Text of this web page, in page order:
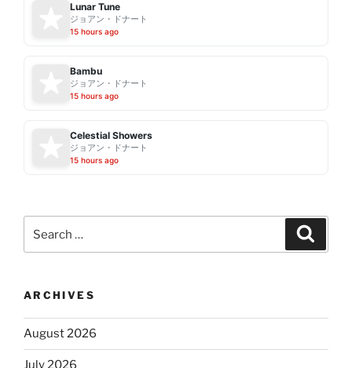
Lunar Tune
ジョアン・ドナート
15 hours ago
Bambu
ジョアン・ドナート
15 hours ago
Celestial Showers
ジョアン・ドナート
15 hours ago
ARCHIVES
August 2026
July 2026